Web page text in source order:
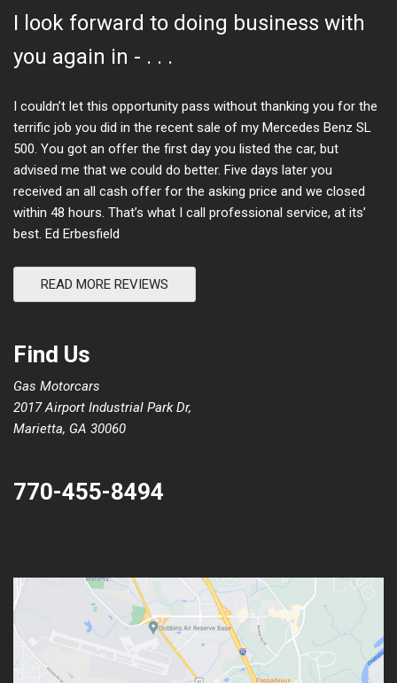
I look forward to doing business with
you again in - . . .
I couldn’t let this opportunity pass without thanking you for the
terrific job you did in the recent sale of my Mercedes Benz SL
500. You got an offer the first day you listed the car, but
advised me that we could do better. Five days later you
received an all cash offer for the asking price and we closed
within 48 hours. That’s what I call professional service, at its’
best. Ed Erbesfield
READ MORE REVIEWS
Find Us
Gas Motorcars
2017 Airport Industrial Park Dr,
Marietta, GA 30060
770-455-8494